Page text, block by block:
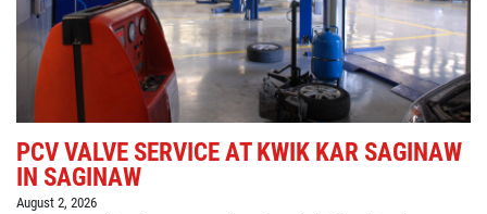
PCV VALVE SERVICE AT KWIK KAR SAGINAW
IN SAGINAW
August 2, 2026